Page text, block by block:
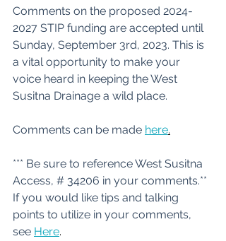
Comments on the proposed 2024-
2027 STIP funding are accepted until
Sunday, September 3rd, 2023. This is
a vital opportunity to make your
voice heard in keeping the West
Susitna Drainage a wild place.
Comments can be made here.
*** Be sure to reference West Susitna
Access, # 34206 in your comments.**
If you would like tips and talking
points to utilize in your comments,
see Here.